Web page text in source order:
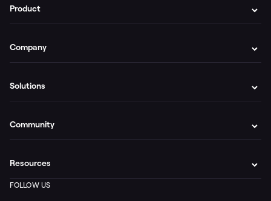
Product
Company
Solutions
Community
Resources